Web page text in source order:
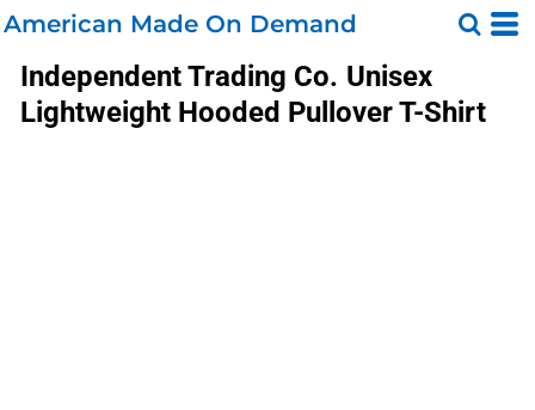
American Made On Demand
Independent Trading Co. Unisex
Lightweight Hooded Pullover T-Shirt